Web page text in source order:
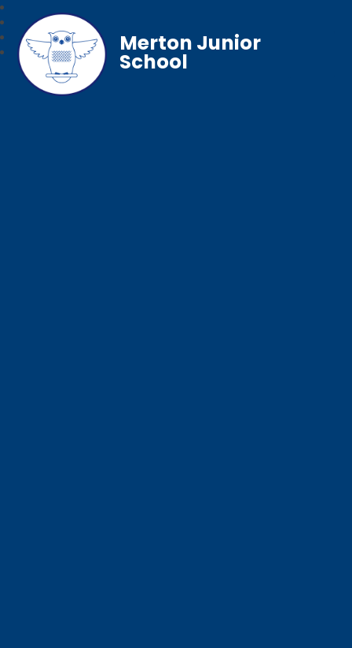
Merton Junior
School